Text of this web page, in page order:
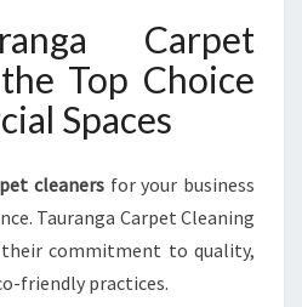
Carpet
Top Choice
Spaces
cleanersfor your business
Tauranga Carpet Cleaning
commitment to quality,
friendly practices.